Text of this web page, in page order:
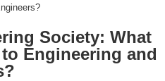
Society: What
Engineering and